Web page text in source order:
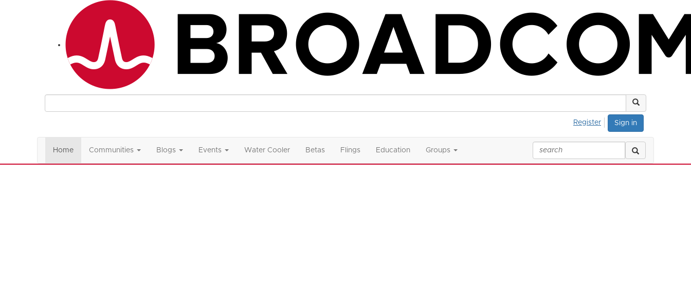
Sign in
Register
Home Communities Blogs Events Water Cooler Betas Flings Education Groups